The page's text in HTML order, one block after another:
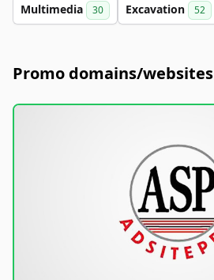
Multimedia 30 Excavation 52
Promo domains/websites